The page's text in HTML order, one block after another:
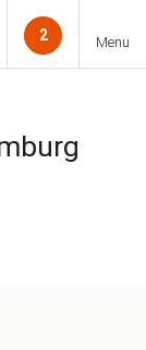
2 Menu